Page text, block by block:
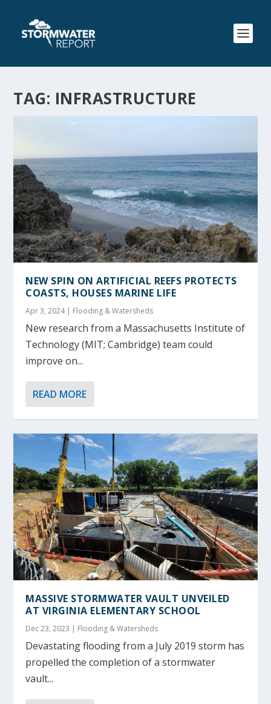
TAG: INFRASTRUCTURE
NEW SPIN ON ARTIFICIAL REEFS PROTECTS
COASTS, HOUSES MARINE LIFE
Apr 3, 2024| Flooding & Watersheds
New research from a Massachusetts Institute of
Technology (MIT; Cambridge) team could
improve on...
READ MORE
MASSIVE STORMWATER VAULT UNVEILED
AT VIRGINIA ELEMENTARY SCHOOL
Dec 23, 2023 | Flooding & Watersheds
Devastating flooding from a July 2019 storm has
propelled the completion of a stormwater
vault...